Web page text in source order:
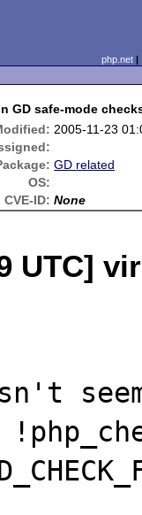
php.net
GD safe-mode
2005-11-23
GD related
OS:
CVE-ID: None
UTC]